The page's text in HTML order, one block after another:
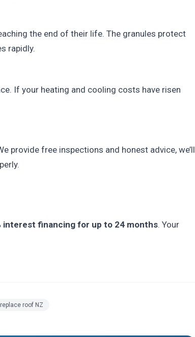
the end of their life. The granules protect
rapidly.
If your heating and cooling costs have risen
provide free inspections and honest advice, we’ll
interest financing for up to 24 months. Your
roof NZ